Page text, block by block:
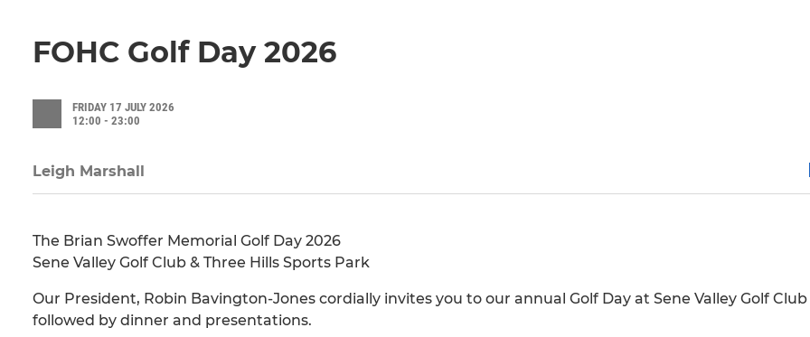
FOHC Golf Day 2026
FRIDAY 17 JULY 2026
12:00 - 23:00
Leigh Marshall
The Brian Swoffer Memorial Golf Day 2026
Sene Valley Golf Club & Three Hills Sports Park
Our President, Robin Bavington-Jones cordially invites you to our annual Golf Day at Sene Valley Golf Club
followed by dinner and presentations.